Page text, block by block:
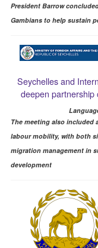
President Barrow
Gambians to help sustain
Seychelles and
deepen
The meeting also included
labour mobility, with both
migration management in
development